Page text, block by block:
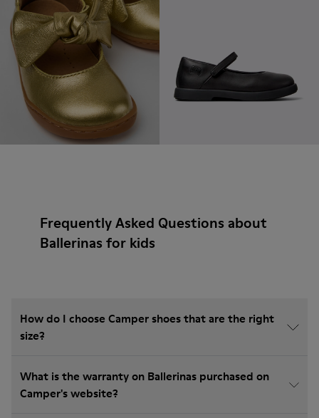
Frequently Asked Questions about
Ballerinas for kids
How do I choose Camper shoes that are the right
size?
What is the warranty on Ballerinas purchased on
Camper's website?